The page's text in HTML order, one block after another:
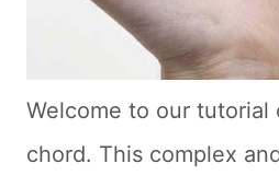
Welcome to our tutorial
chord. This complex